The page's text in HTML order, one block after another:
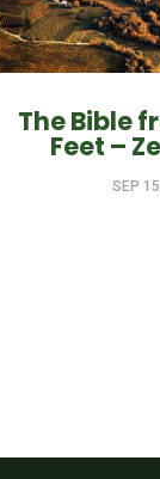
The Bible
Feet –
SEP